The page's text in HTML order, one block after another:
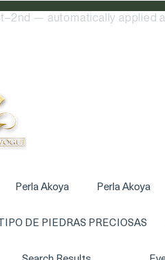
— automatically applied
Perla Akoya Perla Akoya
DE PIEDRAS PRECIOSAS